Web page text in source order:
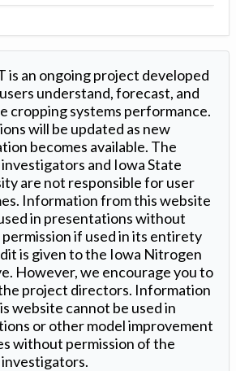
is an ongoing project developed
understand, forecast, and
cropping systems performance.
will be updated as new
becomes available. The
and Iowa State
are not responsible for user
Information from this website
in presentations without
if used in its entirety
is given to the Iowa Nitrogen
However, we encourage you to
project directors. Information
website cannot be used in
or other model improvement
without permission of the